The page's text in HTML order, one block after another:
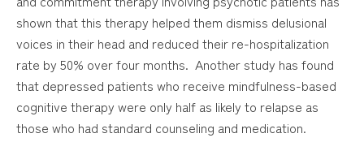
shown that this therapy helped them dismiss delusional
voices in their head and reduced their re-hospitalization
rate by 50% over four months. Another study has found
that depressed patients who receive mindfulness-based
cognitive therapy were only half as likely to relapse as
those who had standard counseling and medication.